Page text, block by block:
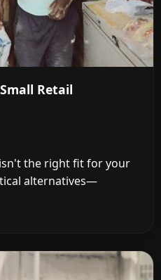
Retail
the right fit for your
alternatives—